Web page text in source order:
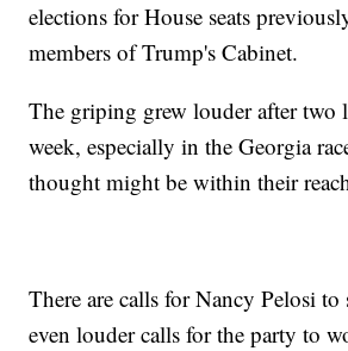
elections for House seats
members of Trump's Cabinet.
The griping grew louder after two
week, especially in the Georgia
thought might be within their
There are calls for Nancy Pelosi to
even louder calls for the party to